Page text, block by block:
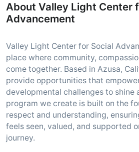
About Valley Light Center
Advancement
Valley Light Center for Social
place where community,
come together. Based in Azusa,
provide opportunities that
developmental challenges to shine
program we create is built on the
respect and understanding,
feels seen, valued, and supported
journey.